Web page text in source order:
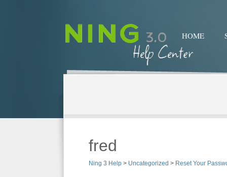
HOME
fred
Ning 3 Help > Uncategorized > Reset Your